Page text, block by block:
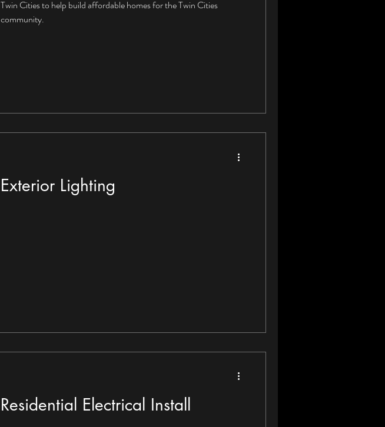
Twin Cities to help build affordable homes for the Twin Cities
community.
Exterior Lighting
Residential Electrical Install